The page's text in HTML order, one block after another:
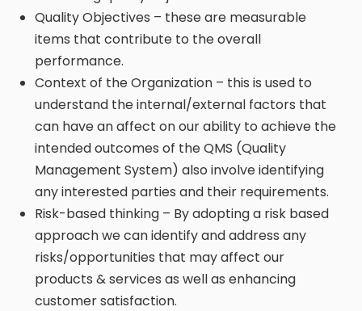
Quality Objectives – these are measurable
items that contribute to the overall
performance.
Context of the Organization – this is used to
understand the internal/external factors that
can have an affect on our ability to achieve the
intended outcomes of the QMS (Quality
Management System) also involve identifying
any interested parties and their requirements.
Risk-based thinking – By adopting a risk based
approach we can identify and address any
risks/opportunities that may affect our
products & services as well as enhancing
customer satisfaction.